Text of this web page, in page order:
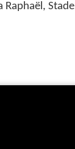
Raphaël, Stade